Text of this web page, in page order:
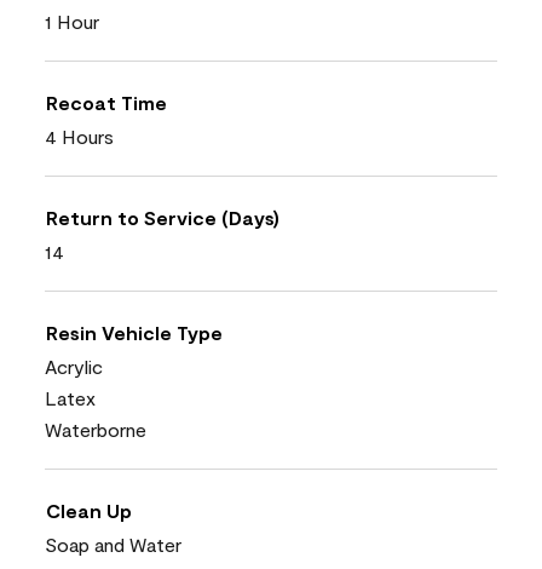
1 Hour
Recoat Time
4 Hours
Return to Service (Days)
14
Resin Vehicle Type
Acrylic
Latex
Waterborne
Clean Up
Soap and Water